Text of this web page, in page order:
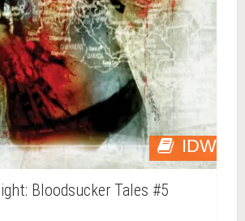
IDW
Bloodsucker Tales #5